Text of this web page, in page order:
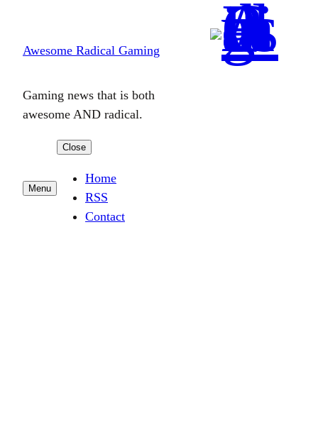
content
Awesome Radical Gaming
Gaming news that is both
awesome AND radical.
Menu
Close
Home
RSS
Contact